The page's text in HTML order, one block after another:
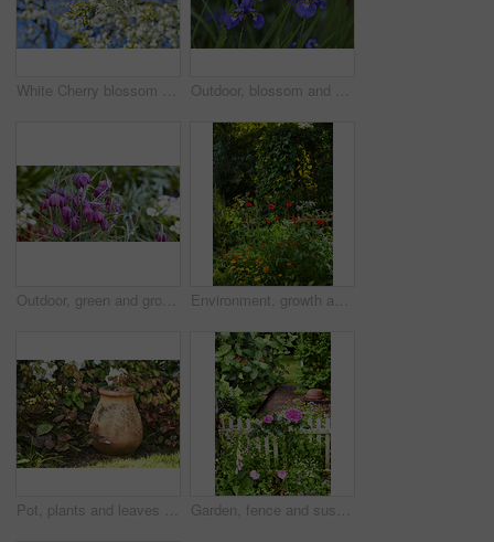
White Cherry blossom flowers blooming on a tree with a blue sky background. Beautiful and vibrant white plants growing on a branch outdoors on a spring day. Botanical foliage blossoming in a park Outdoor, blossom and sustainability of flowers in nature, botanical and growth in floral environment. Morning, blooming and plants in natural ecosystem, ecology or Siberian Iris at park in Germany
Outdoor, green and growth of flowers in nature, sustainability and blossom in woods and environment. Botanical, blooming and closeup in peaceful ecosystem, ecology and plants with color in Europe Environment, growth and flowers in garden, empty and natural beauty with ecosystem. Nature, outdoor and plants with springtime, blossom and ecology with landscape, countryside and season in Canada
Pot, plants and leaves in garden outdoor for sustainability, blooming and natural environment. Eco friendly, botany and gardening decor for horticulture, ecology and floral growth with green foliage Garden, fence and sustainability of flowers with color, outdoor and blooming in natural environment. Botany, blossom and growth in floral ecosystem, ecology and plants with leaves and eco friendly